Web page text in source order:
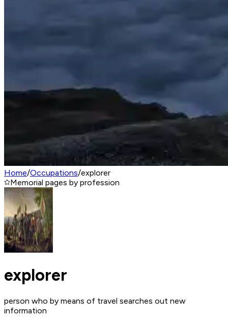
Home/Occupations/explorer
Memorial pages by profession
explorer
person who by means of travel searches out new
information